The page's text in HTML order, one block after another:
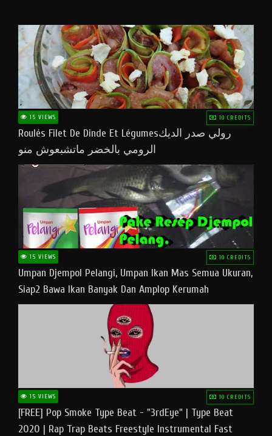
15 VIEWS 10 CREDITS
Roulés Filet De Dinde Et Légumesرولي صدر الديك
الرومي بالخضر ماتشبعوش منو
15 VIEWS 10 CREDITS
Umpan Djempol Pelangi, Umpan Ikan Mas Semua Ukuran,
Siap2 Bawa Ikan Banyak Dan Amplop Kerumah
15 VIEWS 10 CREDITS
[FREE] Pop Smoke Type Beat - "3rdEye" | Type Beat
2020 | Rap Trap Beats Freestyle Instrumental Fast